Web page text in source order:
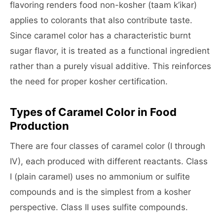
flavoring renders food non-kosher (taam k’ikar)
applies to colorants that also contribute taste.
Since caramel color has a characteristic burnt
sugar flavor, it is treated as a functional ingredient
rather than a purely visual additive. This reinforces
the need for proper kosher certification.
Types of Caramel Color in Food
Production
There are four classes of caramel color (I through
IV), each produced with different reactants. Class
I (plain caramel) uses no ammonium or sulfite
compounds and is the simplest from a kosher
perspective. Class II uses sulfite compounds.